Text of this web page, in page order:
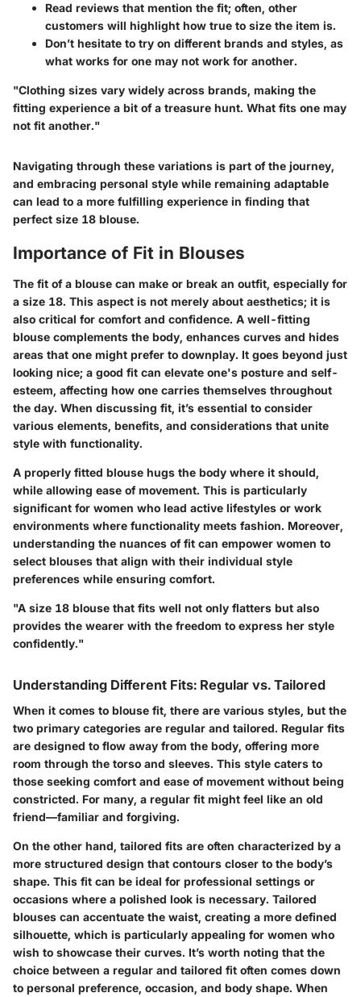
Read reviews that mention the fit; often, other
customers will highlight how true to size the item is.
Don’t hesitate to try on different brands and styles, as
what works for one may not work for another.
"Clothing sizes vary widely across brands, making the
fitting experience a bit of a treasure hunt. What fits one may
not fit another."
Navigating through these variations is part of the journey,
and embracing personal style while remaining adaptable
can lead to a more fulfilling experience in finding that
perfect size 18 blouse.
Importance of Fit in Blouses
The fit of a blouse can make or break an outfit, especially for
a size 18. This aspect is not merely about aesthetics; it is
also critical for comfort and confidence. A well-fitting
blouse complements the body, enhances curves and hides
areas that one might prefer to downplay. It goes beyond just
looking nice; a good fit can elevate one's posture and self-
esteem, affecting how one carries themselves throughout
the day. When discussing fit, it’s essential to consider
various elements, benefits, and considerations that unite
style with functionality.
A properly fitted blouse hugs the body where it should,
while allowing ease of movement. This is particularly
significant for women who lead active lifestyles or work
environments where functionality meets fashion. Moreover,
understanding the nuances of fit can empower women to
select blouses that align with their individual style
preferences while ensuring comfort.
"A size 18 blouse that fits well not only flatters but also
provides the wearer with the freedom to express her style
confidently."
Understanding Different Fits: Regular vs. Tailored
When it comes to blouse fit, there are various styles, but the
two primary categories are regular and tailored. Regular fits
are designed to flow away from the body, offering more
room through the torso and sleeves. This style caters to
those seeking comfort and ease of movement without being
constricted. For many, a regular fit might feel like an old
friend—familiar and forgiving.
On the other hand, tailored fits are often characterized by a
more structured design that contours closer to the body’s
shape. This fit can be ideal for professional settings or
occasions where a polished look is necessary. Tailored
blouses can accentuate the waist, creating a more defined
silhouette, which is particularly appealing for women who
wish to showcase their curves. It’s worth noting that the
choice between a regular and tailored fit often comes down
to personal preference, occasion, and body shape. When